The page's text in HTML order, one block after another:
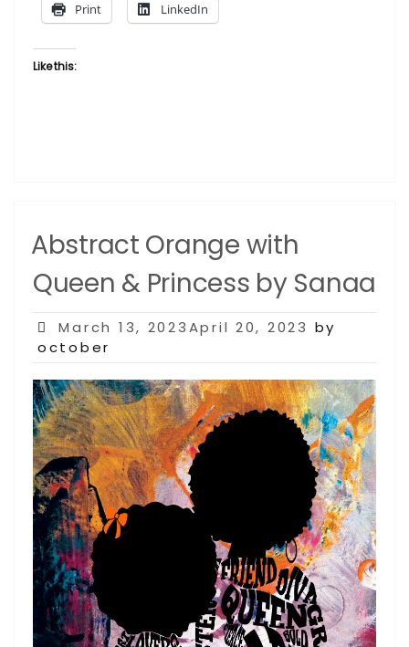
Print”
Print LinkedIn
Like this:
Abstract Orange with
Queen & Princess by Sanaa
Posted
on
March 13, 2023April 20, 2023 by
october